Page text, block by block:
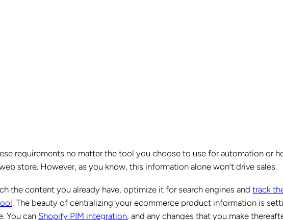
requirements no matter the tool you choose to use for automation or
store. However, as you know, this information alone won’t drive sales.
the content you already have, optimize it for search engines and track
. The beauty of centralizing your ecommerce product information is
You can Shopify PIM integration, and any changes that you make